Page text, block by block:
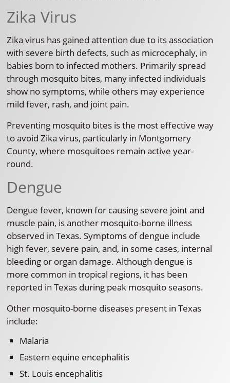
Zika Virus
Zika virus has gained attention due to its association
with severe birth defects, such as microcephaly, in
babies born to infected mothers. Primarily spread
through mosquito bites, many infected individuals
show no symptoms, while others may experience
mild fever, rash, and joint pain.
Preventing mosquito bites is the most effective way
to avoid Zika virus, particularly in Montgomery
County, where mosquitoes remain active year-
round.
Dengue
Dengue fever, known for causing severe joint and
muscle pain, is another mosquito-borne illness
observed in Texas. Symptoms of dengue include
high fever, severe pain, and, in some cases, internal
bleeding or organ damage. Although dengue is
more common in tropical regions, it has been
reported in Texas during peak mosquito seasons.
Other mosquito-borne diseases present in Texas
include:
Malaria
Eastern equine encephalitis
St. Louis encephalitis